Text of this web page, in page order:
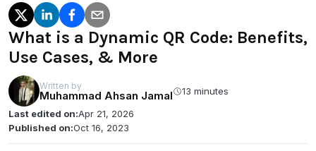
What is a Dynamic QR Code: Benefits,
Use Cases, & More
Written by
Muhammad Ahsan Jamal
13 minutes
Last edited on:Apr 21, 2026
Published on:Oct 16, 2023